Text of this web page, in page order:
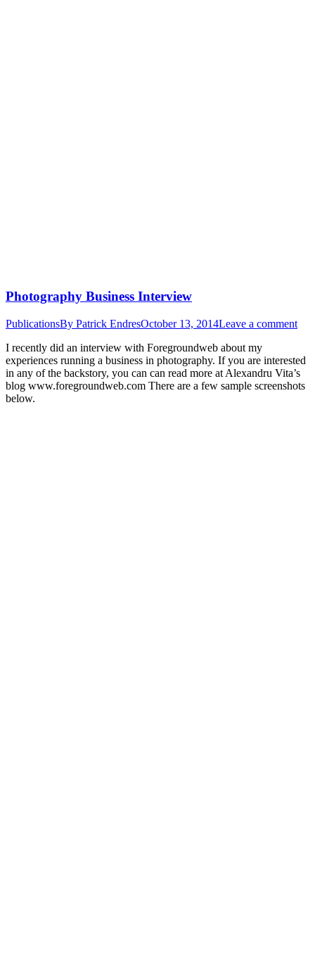
Photography Business Interview
PublicationsBy Patrick EndresOctober 13, 2014Leave a comment
I recently did an interview with Foregroundweb about my
experiences running a business in photography. If you are interested
in any of the backstory, you can can read more at Alexandru Vita’s
blog www.foregroundweb.com There are a few sample screenshots
below.